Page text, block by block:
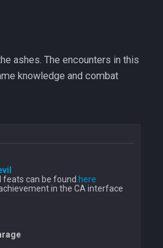
ashes. The encounters in this
knowledge and combat
feats can be found here
in the CA interface